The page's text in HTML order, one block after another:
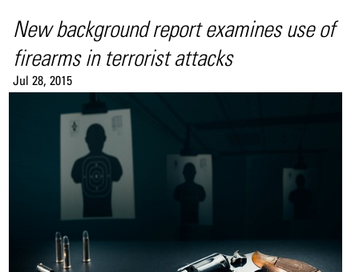
New background report examines use of
firearms in terrorist attacks
Jul 28, 2015